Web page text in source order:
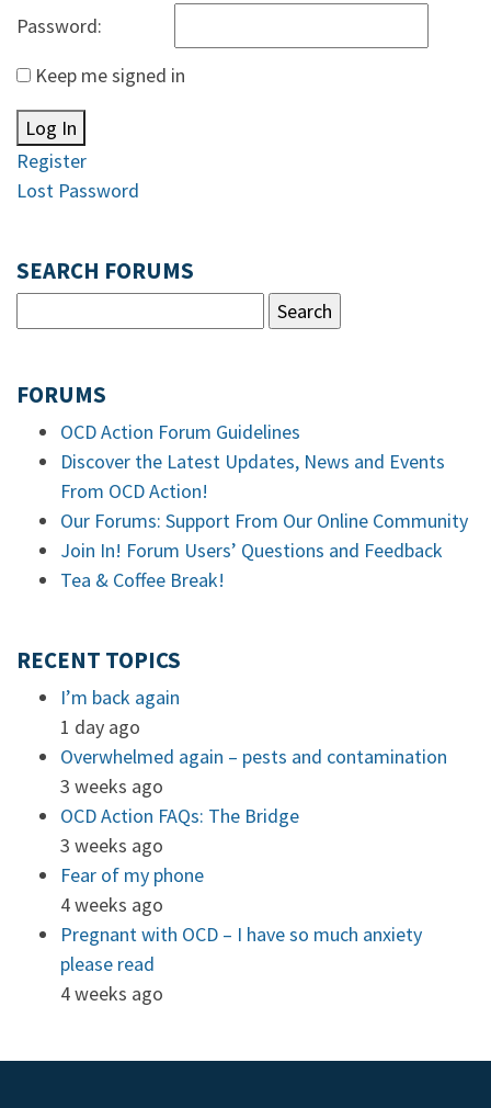
Password:
Keep me signed in
Log In
Register
Lost Password
SEARCH FORUMS
FORUMS
OCD Action Forum Guidelines
Discover the Latest Updates, News and Events
From OCD Action!
Our Forums: Support From Our Online Community
Join In! Forum Users’ Questions and Feedback
Tea & Coffee Break!
RECENT TOPICS
I’m back again
1 day ago
Overwhelmed again – pests and contamination
3 weeks ago
OCD Action FAQs: The Bridge
3 weeks ago
Fear of my phone
4 weeks ago
Pregnant with OCD – I have so much anxiety
please read
4 weeks ago